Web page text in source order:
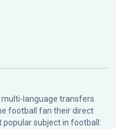
language transfers
football fan their direct
subject in football: